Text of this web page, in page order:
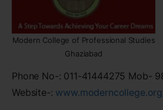
Modern College of Professional Studies
Ghaziabad
Phone No-: 011-41444275 Mob-
Website-: